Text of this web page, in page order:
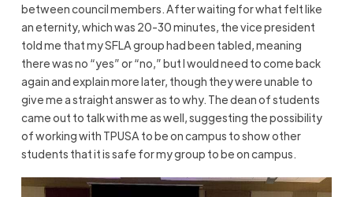
between council members. After waiting for what felt like
an eternity, which was 20-30 minutes, the vice president
told me that my SFLA group had been tabled, meaning
there was no “yes” or “no,” but I would need to come back
again and explain more later, though they were unable to
give me a straight answer as to why. The dean of students
came out to talk with me as well, suggesting the possibility
of working with TPUSA to be on campus to show other
students that it is safe for my group to be on campus.